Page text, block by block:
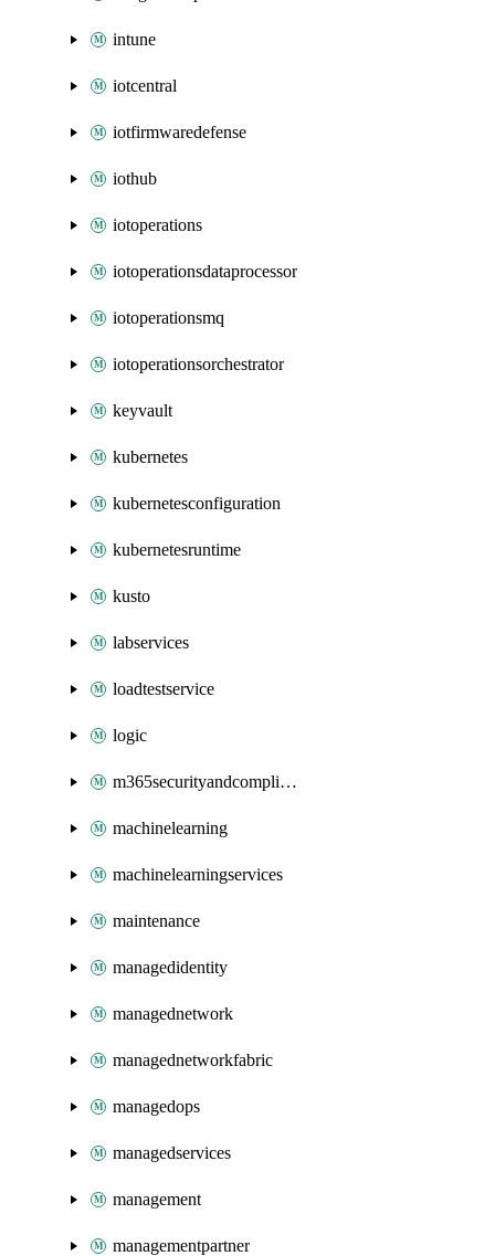
intune
iotcentral
iotfirmwaredefense
iothub
iotoperations
iotoperationsdataprocessor
iotoperationsmq
iotoperationsorchestrator
keyvault
kubernetes
kubernetesconfiguration
kubernetesruntime
kusto
labservices
loadtestservice
logic
m365securityandcompliance
machinelearning
machinelearningservices
maintenance
managedidentity
managednetwork
managednetworkfabric
managedops
managedservices
management
managementpartner